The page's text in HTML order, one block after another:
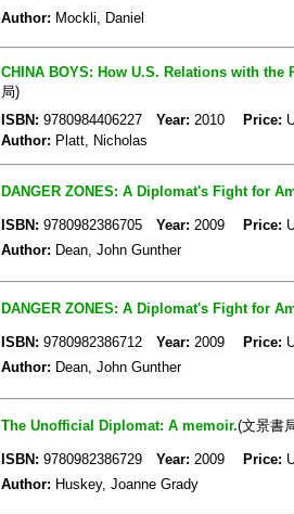
Author: Mockli, Daniel
CHINA BOYS: How U.S. Relations with the
局)
ISBN: 9780984406227 Year: 2010 Price:
Author: Platt, Nicholas
DANGER ZONES: A Diplomat's Fight for
ISBN: 9780982386705 Year: 2009 Price:
Author: Dean, John Gunther
DANGER ZONES: A Diplomat's Fight for
ISBN: 9780982386712 Year: 2009 Price:
Author: Dean, John Gunther
The Unofficial Diplomat: A memoir.(文景書
ISBN: 9780982386729 Year: 2009 Price:
Author: Huskey, Joanne Grady